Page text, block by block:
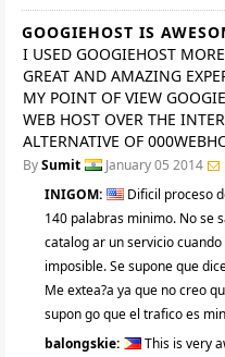
GOOGIEHOST IS
I USED GOOGIEHOST
GREAT AND AMAZING
MY POINT OF VIEW
WEB HOST OVER THE
ALTERNATIVE OF
BySumit January 05 2014
INIGOM:
Dificil proceso
140 palabras minimo. No se
catalog ar un servicio
imposible. Se supone que
Me extea?a ya que no creo
supon go que el trafico es
balongskie:
This is very